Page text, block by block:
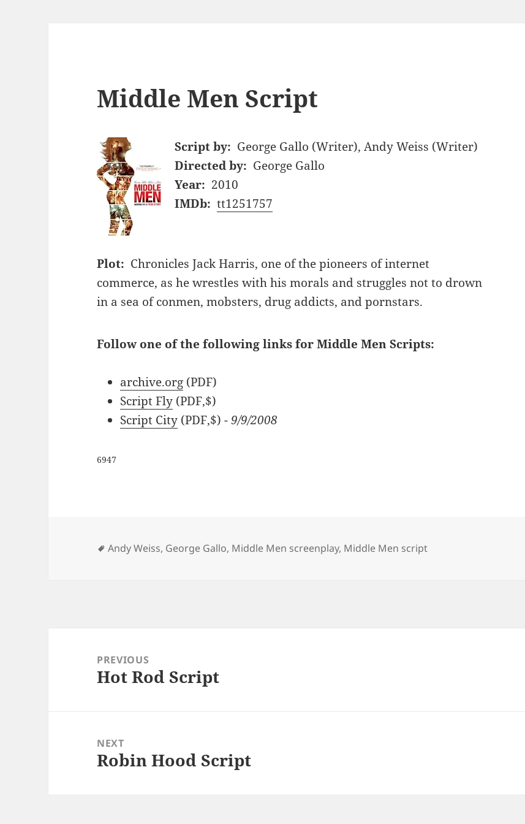
Middle Men Script
Script by: George Gallo (Writer), Andy Weiss (Writer)
Directed by: George Gallo
Year: 2010
IMDb: tt1251757
Plot: Chronicles Jack Harris, one of the pioneers of internet
commerce, as he wrestles with his morals and struggles not to drown
in a sea of conmen, mobsters, drug addicts, and pornstars.
Follow one of the following links for Middle Men Scripts:
archive.org (PDF)
Script Fly (PDF,$)
Script City (PDF,$) - 9/9/2008
6947
Tags
Andy Weiss, George Gallo, Middle Men screenplay, Middle Men script
navigationPREVIOUS
Previous
Hot Rod Script
NEXT
Next
Robin Hood Script